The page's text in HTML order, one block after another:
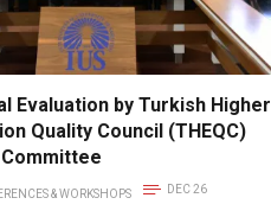
Evaluation by Turkish Higher
Quality Council (THEQC)
& WORKSHOPS DEC 26